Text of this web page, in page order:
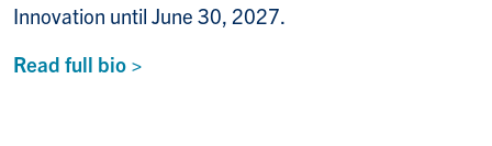
Innovation until June 30, 2027.
Read full bio >